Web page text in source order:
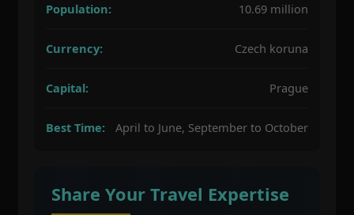
Population: 10.69 million
Currency: Czech koruna
Capital: Prague
Best Time: April to June, September to October
Share Your Travel Expertise